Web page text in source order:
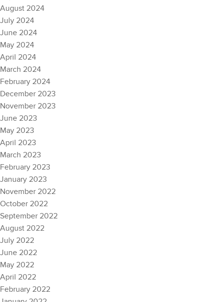
August 2024
July 2024
June 2024
May 2024
April 2024
March 2024
February 2024
December 2023
November 2023
June 2023
May 2023
April 2023
March 2023
February 2023
January 2023
November 2022
October 2022
September 2022
August 2022
July 2022
June 2022
May 2022
April 2022
February 2022